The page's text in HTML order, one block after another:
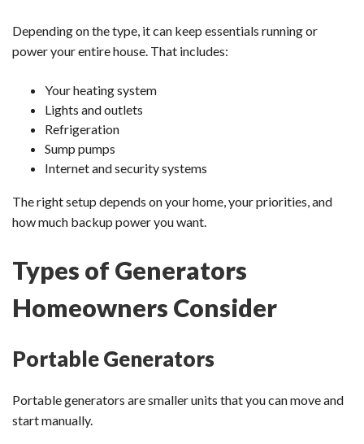
Depending on the type, it can keep essentials running or
power your entire house. That includes:
Your heating system
Lights and outlets
Refrigeration
Sump pumps
Internet and security systems
The right setup depends on your home, your priorities, and
how much backup power you want.
Types of Generators
Homeowners Consider
Portable Generators
Portable generators are smaller units that you can move and
start manually.